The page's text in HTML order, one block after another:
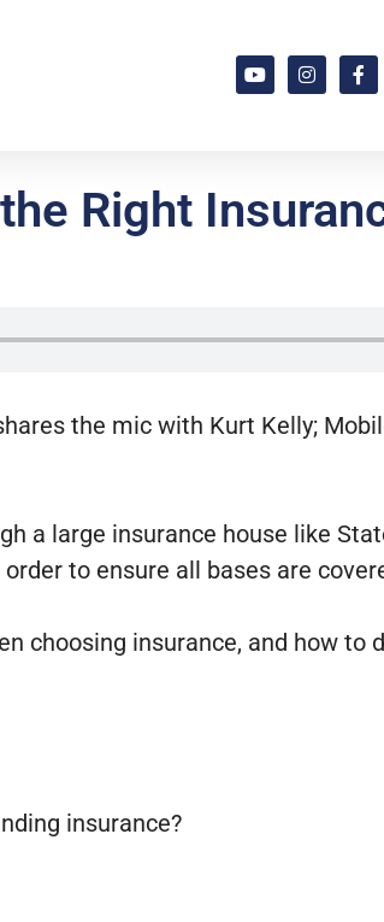
Right
the mic with Kurt Kelly;
a large insurance house like
to ensure all bases are
choosing insurance, and how to
insurance?